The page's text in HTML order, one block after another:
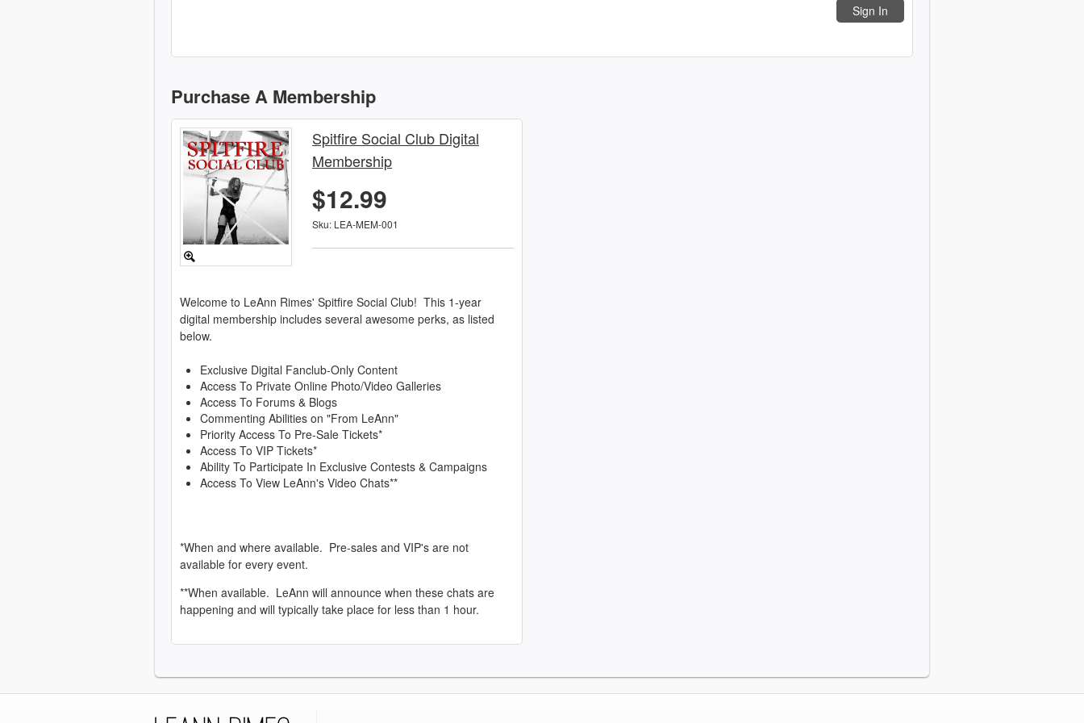
Sign In
Purchase A Membership
Spitfire Social Club Digital
Membership
$12.99
Sku: LEA-MEM-001
Welcome to LeAnn Rimes' Spitfire Social Club! This 1-year
digital membership includes several awesome perks, as listed
below.
Exclusive Digital Fanclub-Only Content
Access To Private Online Photo/Video Galleries
Access To Forums & Blogs
Commenting Abilities on "From LeAnn"
Priority Access To Pre-Sale Tickets*
Access To VIP Tickets*
Ability To Participate In Exclusive Contests & Campaigns
Access To View LeAnn's Video Chats**
*When and where available. Pre-sales and VIP's are not
available for every event.
**When available. LeAnn will announce when these chats are
happening and will typically take place for less than 1 hour.